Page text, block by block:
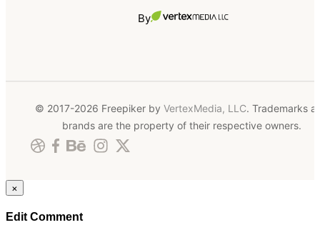
By
© 2017-2026 Freepiker by VertexMedia, LLC. Trademarks
brands are the property of their respective owners.
×
Edit Comment